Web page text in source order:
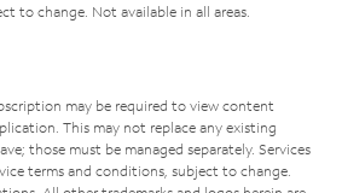
to change. Not available in all areas.
may be required to view content
This may not replace any existing
those must be managed separately. Services
terms and conditions, subject to change.